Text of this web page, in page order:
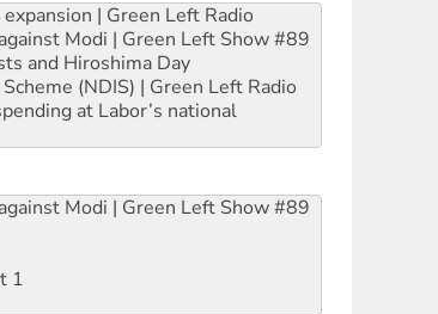
| Green Left Radio
Modi | Green Left Show #89
and Hiroshima Day
(NDIS) | Green Left Radio
at Labor’s national
Modi | Green Left Show #89
1